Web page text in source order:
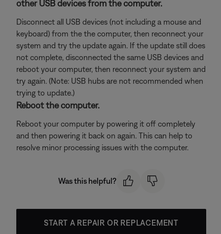
other USB devices from the computer.
Disconnect all USB devices (not including a mouse and
keyboard) from the the computer, then reconnect your
system and try the update again. If the update still does
not complete, disconnected the same USB devices and
reboot your computer, then reconnect your system and
try again. (Note: USB hubs are not recommended when
trying to update.)
Reboot the computer.
Reboot your computer by powering it off completely
and then powering it back on again. This can help to
resolve minor processing issues with the computer.
Was this helpful?
START A REPAIR OR REPLACEMENT